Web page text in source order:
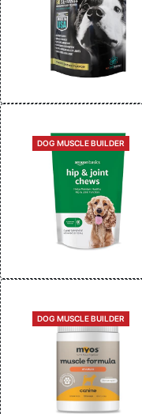
CATEGORIES
DOG MUSCLE BUILDER
CATEGORIES
DOG MUSCLE BUILDER